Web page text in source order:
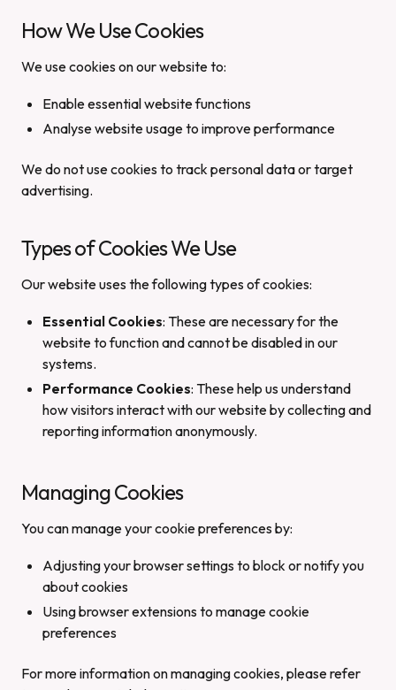
How We Use Cookies
We use cookies on our website to:
Enable essential website functions
Analyse website usage to improve performance
We do not use cookies to track personal data or target
advertising.
Types of Cookies We Use
Our website uses the following types of cookies:
Essential Cookies: These are necessary for the
website to function and cannot be disabled in our
systems.
Performance Cookies: These help us understand
how visitors interact with our website by collecting and
reporting information anonymously.
Managing Cookies
You can manage your cookie preferences by:
Adjusting your browser settings to block or notify you
about cookies
Using browser extensions to manage cookie
preferences
For more information on managing cookies, please refer